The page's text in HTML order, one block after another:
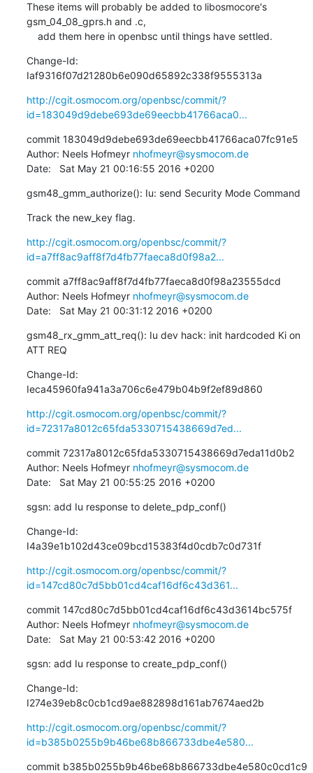
These items will probably be added to libosmocore's
gsm_04_08_gprs.h and .c,
    add them here in openbsc until things have settled.
Change-Id:
Iaf9316f07d21280b6e090d65892c338f9555313a
http://cgit.osmocom.org/openbsc/commit/?
id=183049d9debe693de69eecbb41766aca0...
commit 183049d9debe693de69eecbb41766aca07fc91e5
Author: Neels Hofmeyr nhofmeyr@sysmocom.de
Date:   Sat May 21 00:16:55 2016 +0200
gsm48_gmm_authorize(): Iu: send Security Mode Command
Track the new_key flag.
http://cgit.osmocom.org/openbsc/commit/?
id=a7ff8ac9aff8f7d4fb77faeca8d0f98a2...
commit a7ff8ac9aff8f7d4fb77faeca8d0f98a23555dcd
Author: Neels Hofmeyr nhofmeyr@sysmocom.de
Date:   Sat May 21 00:31:12 2016 +0200
gsm48_rx_gmm_att_req(): Iu dev hack: init hardcoded Ki on
ATT REQ
Change-Id:
Ieca45960fa941a3a706c6e479b04b9f2ef89d860
http://cgit.osmocom.org/openbsc/commit/?
id=72317a8012c65fda5330715438669d7ed...
commit 72317a8012c65fda5330715438669d7eda11d0b2
Author: Neels Hofmeyr nhofmeyr@sysmocom.de
Date:   Sat May 21 00:55:25 2016 +0200
sgsn: add Iu response to delete_pdp_conf()
Change-Id:
I4a39e1b102d43ce09bcd15383f4d0cdb7c0d731f
http://cgit.osmocom.org/openbsc/commit/?
id=147cd80c7d5bb01cd4caf16df6c43d361...
commit 147cd80c7d5bb01cd4caf16df6c43d3614bc575f
Author: Neels Hofmeyr nhofmeyr@sysmocom.de
Date:   Sat May 21 00:53:42 2016 +0200
sgsn: add Iu response to create_pdp_conf()
Change-Id:
I274e39eb8c0cb1cd9ae882898d161ab7674aed2b
http://cgit.osmocom.org/openbsc/commit/?
id=b385b0255b9b46be68b866733dbe4e580...
commit b385b0255b9b46be68b866733dbe4e580c0cd1c9